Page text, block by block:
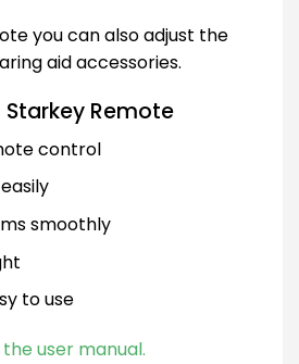
you can also adjust the
aid accessories.
Remote
control
smoothly
to use
user manual.